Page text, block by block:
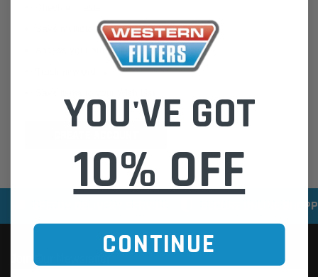
Save multiple shipping addresses
Access your order history
SECURE ONLINE
YOU'VE GOT
10% OFF
CONTINUE